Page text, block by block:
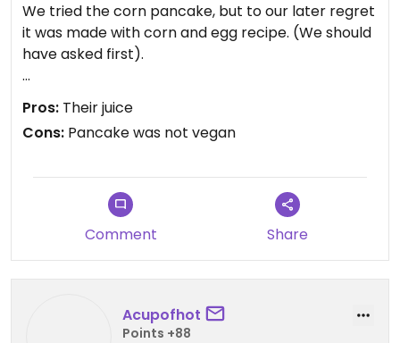
We tried the corn pancake, but to our later regret
it was made with corn and egg recipe. (We should
have asked first).
The pancake seemed like a vegan option with the
stuffing being vegan, following the reviews on
happy cow it seemed like the pancake was vegan,
The only good thing about this is their homemade
juice, which is fabulous. We tried the carrot with
Pros: Their juice
Cons: Pancake was not vegan
Comment Share
Acupofhot
Points +88